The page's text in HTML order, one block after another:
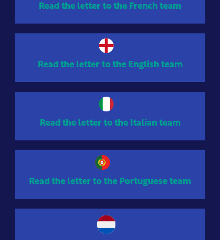
Read the letter to the French team
Read the letter to the English team
Read the letter to the Italian team
Read the letter to the Portuguese team